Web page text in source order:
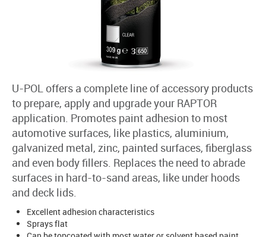
U-POL offers a complete line of accessory products
to prepare, apply and upgrade your RAPTOR
application. Promotes paint adhesion to most
automotive surfaces, like plastics, aluminium,
galvanized metal, zinc, painted surfaces, fiberglass
and even body fillers. Replaces the need to abrade
surfaces in hard-to-sand areas, like under hoods
and deck lids.
Excellent adhesion characteristics
Sprays flat